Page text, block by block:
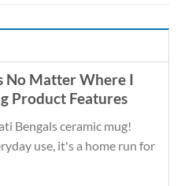
No Matter Where I
Product Features
Bengals ceramic mug!
use, it's a home run for